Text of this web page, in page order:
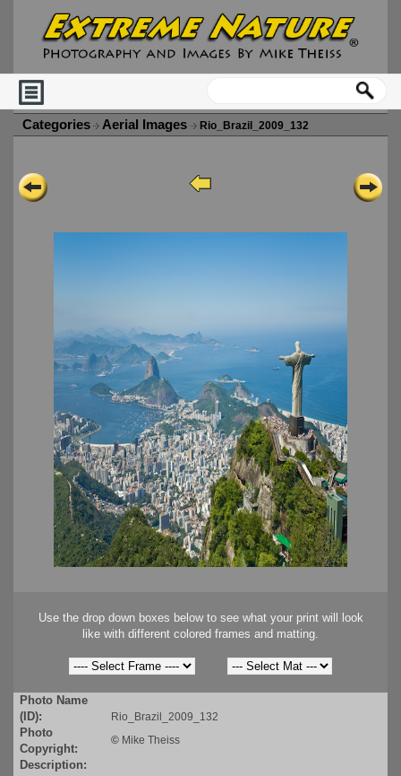
Categories Aerial Images Rio_Brazil_2009_132
Use the drop down boxes below to see what your print will look
like with different colored frames and matting.
Photo Name
(ID):
Rio_Brazil_2009_132
Photo
Copyright:
© Mike Theiss
Description: